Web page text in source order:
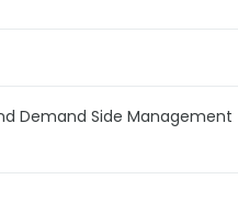
Demand Side Management